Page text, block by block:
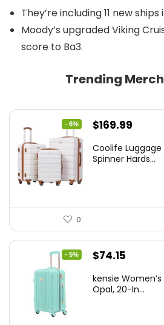
They’re including 11 new ships
Moody’s upgraded Viking
score to Ba3.
Trending
- 6%
Original
was:
$169.99
is:
Coolife Luggage
Spinner Hards...
0
- 5%
Original
was:
$74.15
is:
kensie
Opal, 20-In...